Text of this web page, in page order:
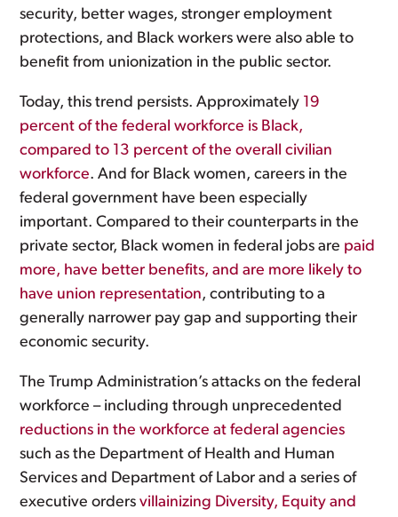
security, better wages, stronger employment
protections, and Black workers were also able to
benefit from unionization in the public sector.
Today, this trend persists. Approximately 19
percent of the federal workforce is Black,
compared to 13 percent of the overall civilian
workforce. And for Black women, careers in the
federal government have been especially
important. Compared to their counterparts in the
private sector, Black women in federal jobs are paid
more, have better benefits, and are more likely to
have union representation, contributing to a
generally narrower pay gap and supporting their
economic security.
The Trump Administration’s attacks on the federal
workforce – including through unprecedented
reductions in the workforce at federal agencies
such as the Department of Health and Human
Services and Department of Labor and a series of
executive ordersvillainizing Diversity, Equity and